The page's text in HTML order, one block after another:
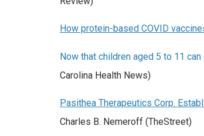
How protein-based COVID
Now that children aged 5 to 11
Carolina Health News)
Pasithea Therapeutics Corp.
Charles B. Nemeroff (TheStreet)